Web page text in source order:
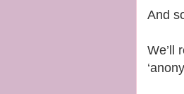
And
We’ll